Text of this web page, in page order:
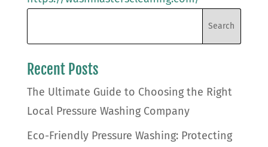
Recent Posts
The Ultimate Guide to Choosing the Right
Local Pressure Washing Company
Eco-Friendly Pressure Washing: Protecting